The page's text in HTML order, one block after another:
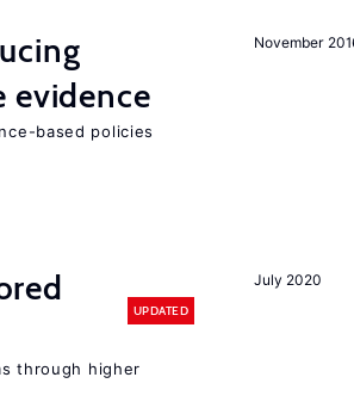
November
evidence
based policies
July 2020
UPDATED
through higher